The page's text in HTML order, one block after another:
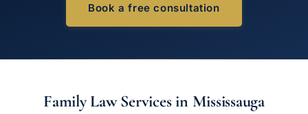
Book a free consultation
Family Law Services in Mississauga